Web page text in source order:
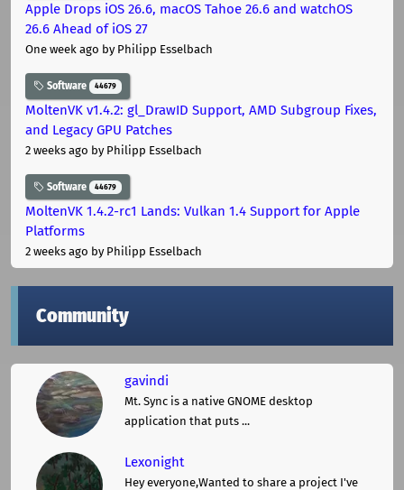
Apple Drops iOS 26.6, macOS Tahoe 26.6 and watchOS
26.6 Ahead of iOS 27
One week ago by Philipp Esselbach
Software 44679
MoltenVK v1.4.2: gl_DrawID Support, AMD Subgroup Fixes,
and Legacy GPU Patches
2 weeks ago by Philipp Esselbach
Software 44679
MoltenVK 1.4.2-rc1 Lands: Vulkan 1.4 Support for Apple
Platforms
2 weeks ago by Philipp Esselbach
Community
gavindi
Mt. Sync is a native GNOME desktop
application that puts ...
Lexonight
Hey everyone,Wanted to share a project I've